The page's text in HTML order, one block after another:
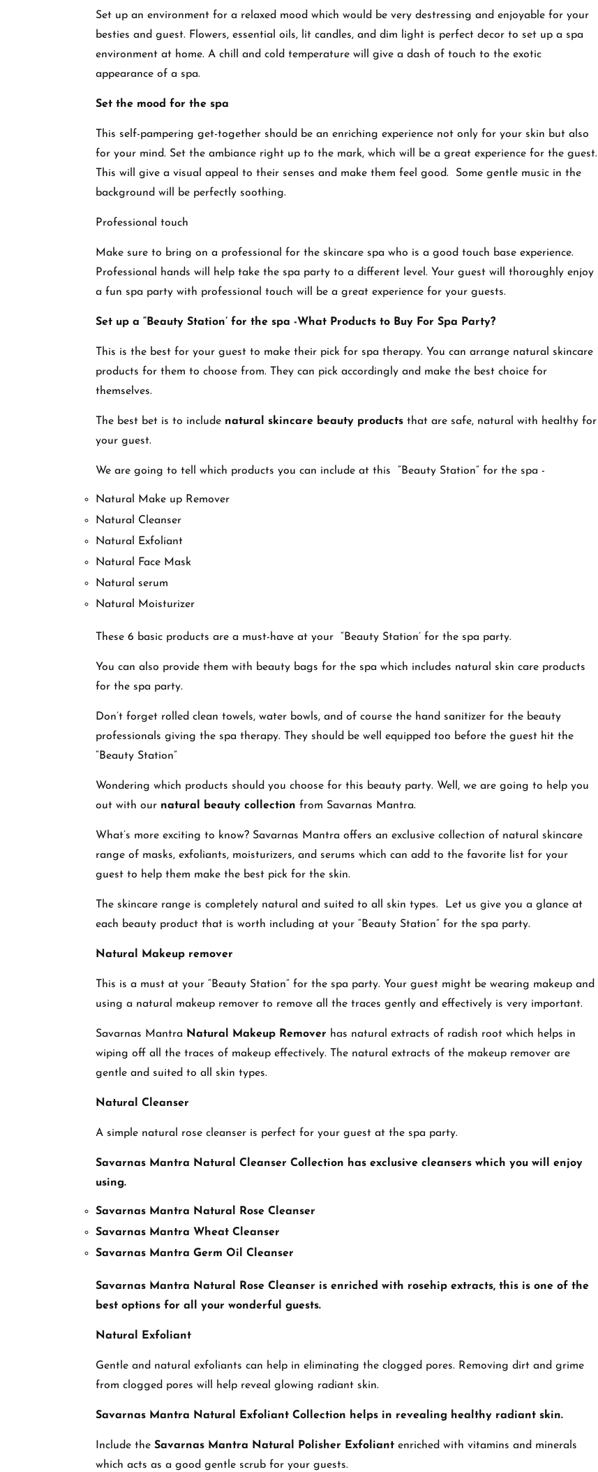
Set up an environment for a relaxed mood which would be very destressing and enjoyable for your
besties and guest. Flowers, essential oils, lit candles, and dim light is perfect decor to set up a spa
environment at home. A chill and cold temperature will give a dash of touch to the exotic
appearance of a spa.
Set the mood for the spa
This self-pampering get-together should be an enriching experience not only for your skin but also
for your mind. Set the ambiance right up to the mark, which will be a great experience for the guest.
This will give a visual appeal to their senses and make them feel good. Some gentle music in the
background will be perfectly soothing.
Professional touch
Make sure to bring on a professional for the skincare spa who is a good touch base experience.
Professional hands will help take the spa party to a different level. Your guest will thoroughly enjoy
a fun spa party with professional touch will be a great experience for your guests.
Set up a “Beauty Station’ for the spa -What Products to Buy For Spa Party?
This is the best for your guest to make their pick for spa therapy. You can arrange natural skincare
products for them to choose from. They can pick accordingly and make the best choice for
themselves.
The best bet is to include natural skincare beauty products that are safe, natural with healthy for
your guest.
We are going to tell which products you can include at this “Beauty Station” for the spa -
Natural Make up Remover
Natural Cleanser
Natural Exfoliant
Natural Face Mask
Natural serum
Natural Moisturizer
These 6 basic products are a must-have at your “Beauty Station’ for the spa party.
You can also provide them with beauty bags for the spa which includes natural skin care products
for the spa party.
Don’t forget rolled clean towels, water bowls, and of course the hand sanitizer for the beauty
professionals giving the spa therapy. They should be well equipped too before the guest hit the
“Beauty Station”
Wondering which products should you choose for this beauty party. Well, we are going to help you
out with our natural beauty collection from Savarnas Mantra.
What’s more exciting to know? Savarnas Mantra offers an exclusive collection of natural skincare
range of masks, exfoliants, moisturizers, and serums which can add to the favorite list for your
guest to help them make the best pick for the skin.
The skincare range is completely natural and suited to all skin types. Let us give you a glance at
each beauty product that is worth including at your “Beauty Station” for the spa party.
Natural Makeup remover
This is a must at your “Beauty Station” for the spa party. Your guest might be wearing makeup and
using a natural makeup remover to remove all the traces gently and effectively is very important.
Savarnas Mantra Natural Makeup Remover has natural extracts of radish root which helps in
wiping off all the traces of makeup effectively. The natural extracts of the makeup remover are
gentle and suited to all skin types.
Natural Cleanser
A simple natural rose cleanser is perfect for your guest at the spa party.
Savarnas Mantra Natural Cleanser Collection has exclusive cleansers which you will enjoy
using.
Savarnas Mantra Natural Rose Cleanser
Savarnas Mantra Wheat Cleanser
Savarnas Mantra Germ Oil Cleanser
Savarnas Mantra Natural Rose Cleanser is enriched with rosehip extracts, this is one of the
best options for all your wonderful guests.
Natural Exfoliant
Gentle and natural exfoliants can help in eliminating the clogged pores. Removing dirt and grime
from clogged pores will help reveal glowing radiant skin.
Savarnas Mantra Natural Exfoliant Collection helps in revealing healthy radiant skin.
Include the Savarnas Mantra Natural Polisher Exfoliant enriched with vitamins and minerals
which acts as a good gentle scrub for your guests.